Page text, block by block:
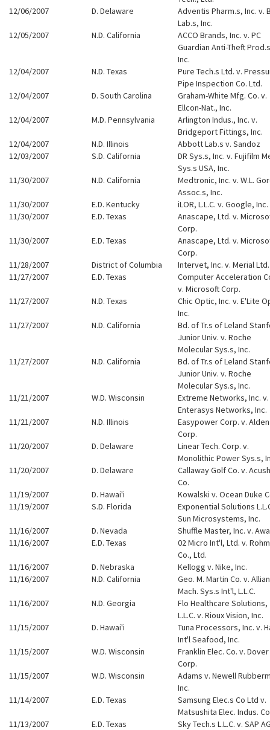
12/06/2007
D. Delaware
Adventis Pharm.s, Inc. v.
Lab.s, Inc.
12/05/2007
N.D. California
ACCO Brands, Inc. v. PC
Guardian Anti-Theft
Inc.
12/04/2007
N.D. Texas
Pure Tech.s Ltd. v.
Pipe Inspection Co. Ltd.
12/04/2007
D. South Carolina
Graham-White Mfg. Co. v.
Ellcon-Nat., Inc.
12/04/2007
M.D. Pennsylvania
Arlington Indus., Inc. v.
Bridgeport Fittings, Inc.
12/04/2007
N.D. Illinois
Abbott Lab.s v. Sandoz
12/03/2007
S.D. California
DR Sys.s, Inc. v. Fujifilm
Sys.s USA, Inc.
11/30/2007
N.D. California
Medtronic, Inc. v. W.L.
Assoc.s, Inc.
11/30/2007
E.D. Kentucky
iLOR, L.L.C. v. Google, Inc.
11/30/2007
E.D. Texas
Anascape, Ltd. v.
Corp.
11/30/2007
E.D. Texas
Anascape, Ltd. v.
Corp.
11/28/2007
District of Columbia
Intervet, Inc. v. Merial Ltd.
11/27/2007
E.D. Texas
Computer Acceleration
v. Microsoft Corp.
11/27/2007
N.D. Texas
Chic Optic, Inc. v. E'Lite
Inc.
11/27/2007
N.D. California
Bd. of Tr.s of Leland
Junior Univ. v. Roche
Molecular Sys.s, Inc.
11/27/2007
N.D. California
Bd. of Tr.s of Leland
Junior Univ. v. Roche
Molecular Sys.s, Inc.
11/21/2007
W.D. Wisconsin
Extreme Networks, Inc. v.
Enterasys Networks, Inc.
11/21/2007
N.D. Illinois
Easypower Corp. v. Alden
Corp.
11/20/2007
D. Delaware
Linear Tech. Corp. v.
Monolithic Power Sys.s,
11/20/2007
D. Delaware
Callaway Golf Co. v.
Co.
11/19/2007
D. Hawai'i
Kowalski v. Ocean Duke
11/19/2007
S.D. Florida
Exponential Solutions
Sun Microsystems, Inc.
11/16/2007
D. Nevada
Shuffle Master, Inc. v.
11/16/2007
E.D. Texas
02 Micro Int'l, Ltd. v. Rohm
Co., Ltd.
11/16/2007
D. Nebraska
Kellogg v. Nike, Inc.
11/16/2007
N.D. California
Geo. M. Martin Co. v.
Mach. Sys.s Int'l, L.L.C.
11/16/2007
N.D. Georgia
Flo Healthcare Solutions,
L.L.C. v. Rioux Vision, Inc.
11/15/2007
D. Hawai'i
Tuna Processors, Inc. v.
Int'l Seafood, Inc.
11/15/2007
W.D. Wisconsin
Franklin Elec. Co. v. Dover
Corp.
11/15/2007
W.D. Wisconsin
Adams v. Newell
Inc.
11/14/2007
E.D. Texas
Samsung Elec.s Co Ltd v.
Matsushita Elec. Indus. Co
11/13/2007
E.D. Texas
Sky Tech.s L.L.C. v. SAP